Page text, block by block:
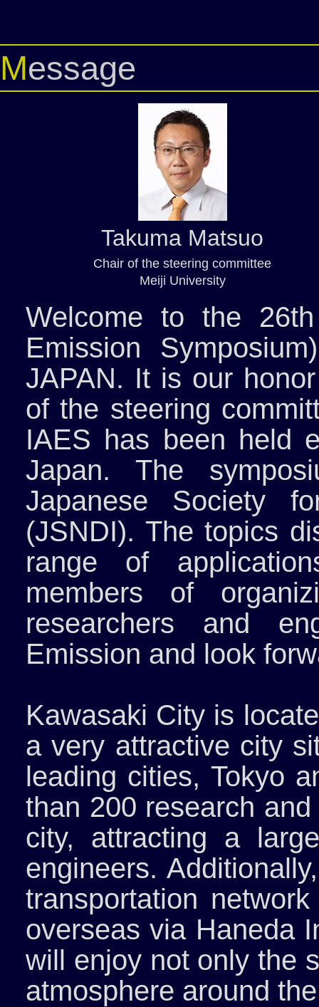
Message
Takuma Matsuo
Chair of the steering committee
Meiji University
Welcome to the
Emission
JAPAN. It is our
of the steering
IAES has been held
Japan. The
Japanese Society
(JSNDI). The topics
range of
members of
researchers and
Emission and look
Kawasaki City is
a very attractive city
leading cities, Tokyo
than 200 research
city, attracting a
engineers.
transportation
overseas via Haneda
will enjoy not only the
atmosphere around